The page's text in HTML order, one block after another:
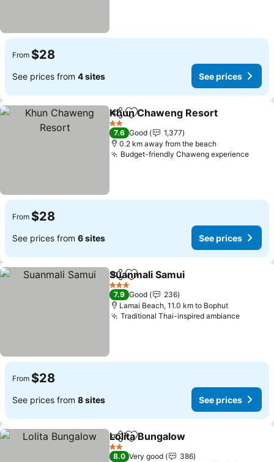
From $28
See prices from 4 sites See prices
ShareAdd to favorites
Khun Chaweng Resort
2 Stars
7.6 Good
1,377
0.2 km away from the beach
Budget-friendly Chaweng experience
From $28
See prices from 6 sites See prices
ShareAdd to favorites
Suanmali Samui
3 Stars
7.9 Good
236
Lamai Beach, 11.0 km to Bophut
Traditional Thai-inspired ambiance
From $28
See prices from 8 sites See prices
ShareAdd to favorites
Lolita Bungalow
2 Stars
8.0 Very good
386